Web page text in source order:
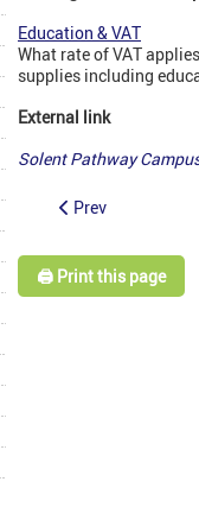
Education & VAT
What rate of VAT
supplies including
External link
Solent Pathway
Prev
🖨️ Print this page